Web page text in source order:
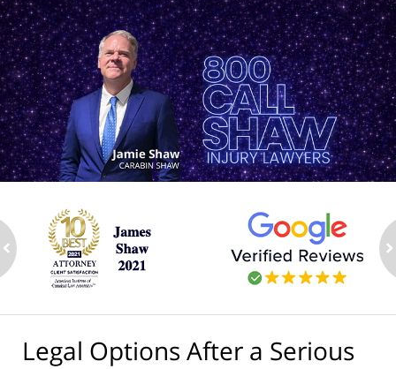
Legal Options After a Serious